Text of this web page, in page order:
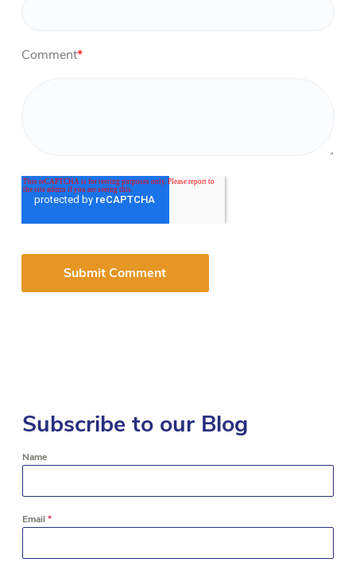
Comment*
Subscribe to our Blog
Name
Email*